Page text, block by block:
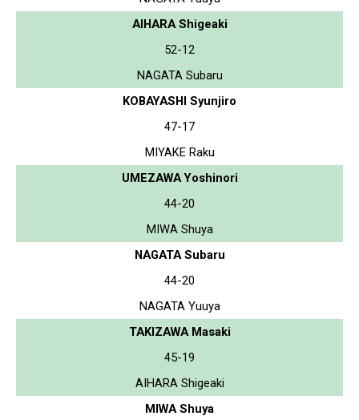
AIHARA Shigeaki
52-12
NAGATA Subaru
KOBAYASHI Syunjiro
47-17
MIYAKE Raku
UMEZAWA Yoshinori
44-20
MIWA Shuya
NAGATA Subaru
44-20
NAGATA Yuuya
TAKIZAWA Masaki
45-19
AIHARA Shigeaki
MIWA Shuya